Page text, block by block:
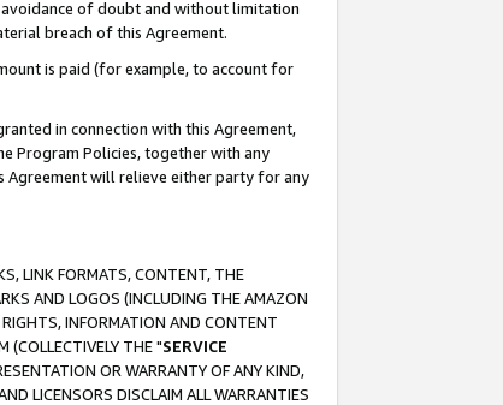
of doubt and without limitation
breach of this Agreement.
is paid (for example, to account for
in connection with this Agreement,
Program Policies, together with any
Agreement will relieve either party for any
LINK FORMATS, CONTENT, THE
AND LOGOS (INCLUDING THE AMAZON
INFORMATION AND CONTENT
(COLLECTIVELY THE "SERVICE
OR WARRANTY OF ANY KIND,
LICENSORS DISCLAIM ALL WARRANTIES